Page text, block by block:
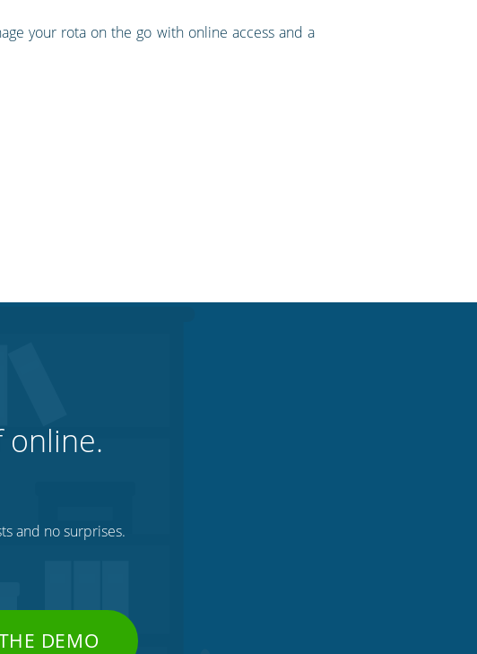
your rota on the go with online access and a
online.
and no surprises.
DEMO